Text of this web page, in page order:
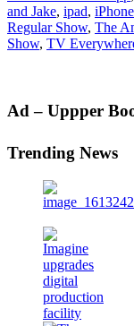
and Jake, ipad, iPhone
Regular Show, The
Show, TV
Primary
Ad – Uppper
Trending News